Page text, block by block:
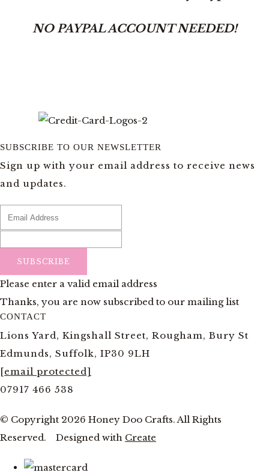
NO PAYPAL ACCOUNT NEEDED!
SUBSCRIBE TO OUR NEWSLETTER
Sign up with your email address to receive news
and updates.
SUBSCRIBE
Please enter a valid email address
Thanks, you are now subscribed to our mailing list
CONTACT
Lions Yard, Kingshall Street, Rougham, Bury St
Edmunds, Suffolk, IP30 9LH
[email protected]
07917 466 538
© Copyright 2026 Honey Doo Crafts. All Rights
Reserved.
Designed with Create